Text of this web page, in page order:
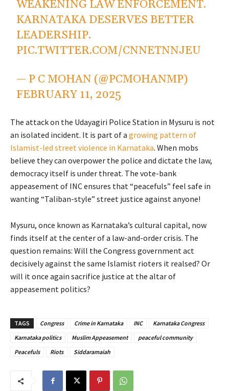
WEAKENING LAW ENFORCEMENT.
KARNATAKA DESERVES BETTER
LEADERSHIP.
PIC.TWITTER.COM/CNNETNNJEU
— P C MOHAN (@PCMOHANMP)
FEBRUARY 11, 2025
The attack on the Udayagiri Police Station in Mysuru is not
an isolated incident. It is part of a growing pattern of
Islamist-led street violence in Karnataka. When mobs
believe they can overpower the police and dictate the law,
democracy itself is under threat. The vote-bank
appeasement of INC ensures that “peacefuls” feel safe in
wanting “Taliban-style” street justice against anyone!
Mysuru, once known as Karnataka’s cultural capital, now
finds itself at the center of a law-and-order crisis. The
question remains: Will the Congress government act
decisively against the same Islamist rioters it realsed? Or
will it once again sacrifice justice at the altar of
appeasement politics?
TAGS Congress Crime in Karnataka INC
Karnataka Congress
Karnataka politics
Muslim Appeasement
peaceful community
Peacefuls
Riots Siddaramaiah